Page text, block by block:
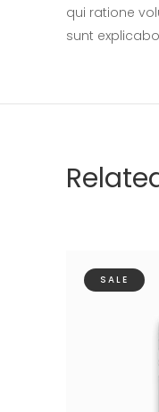
qui ratione
sunt
SALE